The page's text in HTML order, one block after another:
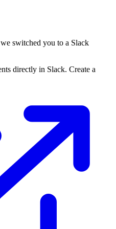
switched you to a Slack
directly in Slack. Create a